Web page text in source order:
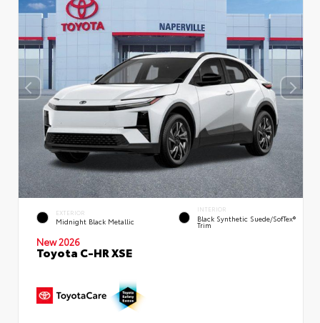
EXTERIOR
Midnight Black Metallic
INTERIOR
Black Synthetic Suede/SofTex®
Trim
New 2026
Toyota C-HR XSE